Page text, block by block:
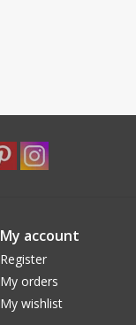
My account
Register
My orders
My wishlist